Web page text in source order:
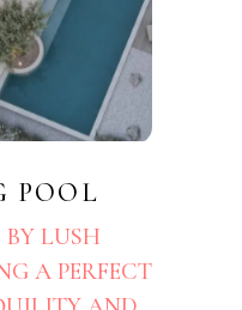
POOL
BY LUSH
A PERFECT